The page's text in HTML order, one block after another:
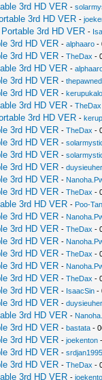
3rd HD VER -
3rd HD VER -
3rd HD VER -
3rd HD VER - alphaaro-
3rd HD VER - TheDax -
3rd HD VER -
3rd HD VER - thepawned
3rd HD VER -
3rd HD VER - TheDax
3rd HD VER -
3rd HD VER - TheDax -
3rd HD VER -
3rd HD VER -
3rd HD VER -
3rd HD VER -
3rd HD VER - TheDax -
3rd HD VER - Poo-
3rd HD VER -
3rd HD VER - TheDax -
3rd HD VER -
3rd HD VER - TheDax -
3rd HD VER -
3rd HD VER - TheDax -
3rd HD VER - IsaacSin-
3rd HD VER -
3rd HD VER -
3rd HD VER - bastata-
3rd HD VER - joekenton-
3rd HD VER - srdjan1995
3rd HD VER - TheDax -
3rd HD VER -